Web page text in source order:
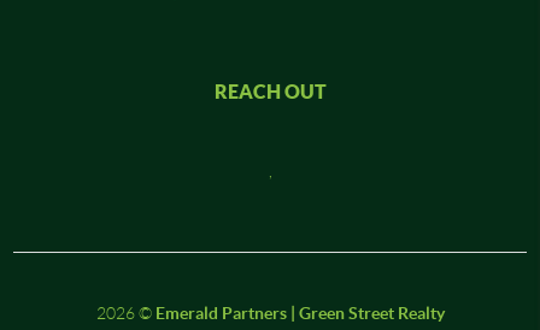
REACH OUT
2026© Emerald Partners | Green Street Realty